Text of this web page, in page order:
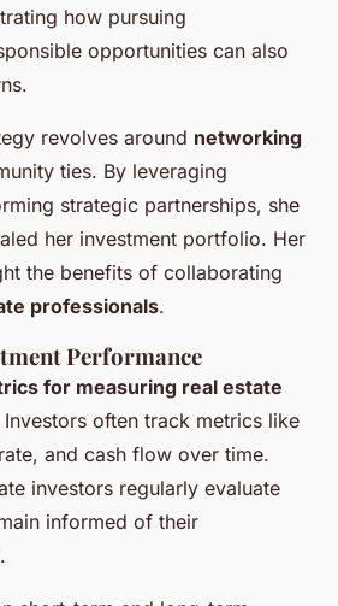
how pursuing
opportunities can also
revolves around networking
ties. By leveraging
strategic partnerships, she
her investment portfolio. Her
the benefits of collaborating
professionals.
Performance
for measuring real estate
often track metrics like
and cash flow over time.
investors regularly evaluate
informed of their